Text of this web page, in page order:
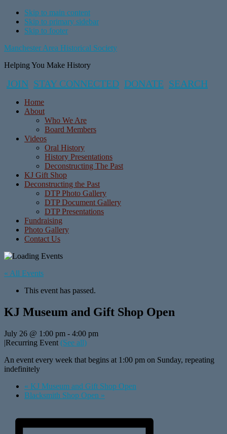
Skip to main content
Skip to primary sidebar
Skip to footer
Manchester Area Historical Society
Helping You Make History
JOIN STAY CONNECTED DONATE SEARCH
Home
About
Who We Are
Board Members
Videos
Oral History
History Presentations
Deconstructing The Past
KJ Gift Shop
Deconstructing the Past
DTP Photo Gallery
DTP Document Gallery
DTP Presentations
Fundraising
Photo Gallery
Contact Us
« All Events
This event has passed.
KJ Museum and Gift Shop Open
July 26 @ 1:00 pm - 4:00 pm
|Recurring Event (See all)
An event every week that begins at 1:00 pm on Sunday, repeating
indefinitely
« KJ Museum and Gift Shop Open
Blacksmith Shop Open »